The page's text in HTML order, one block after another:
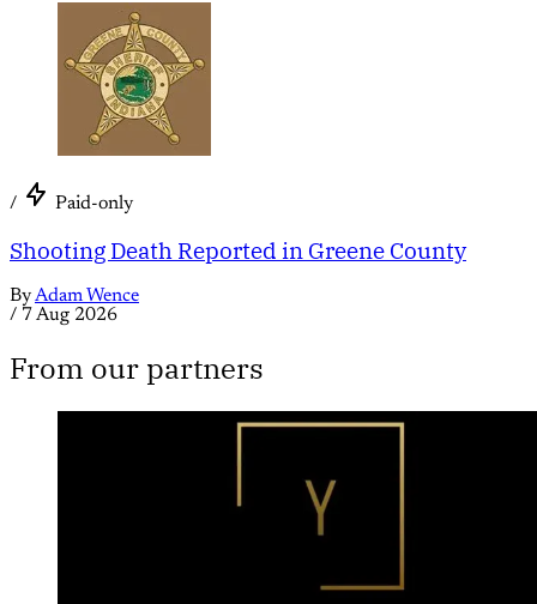
/ Paid-only
Shooting Death Reported in Greene County
ByAdam Wence
/ 7 Aug 2026
From our partners